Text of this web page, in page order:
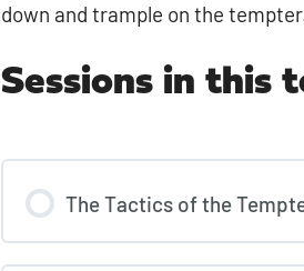
down and trample on the
Sessions in this
The Tactics of the